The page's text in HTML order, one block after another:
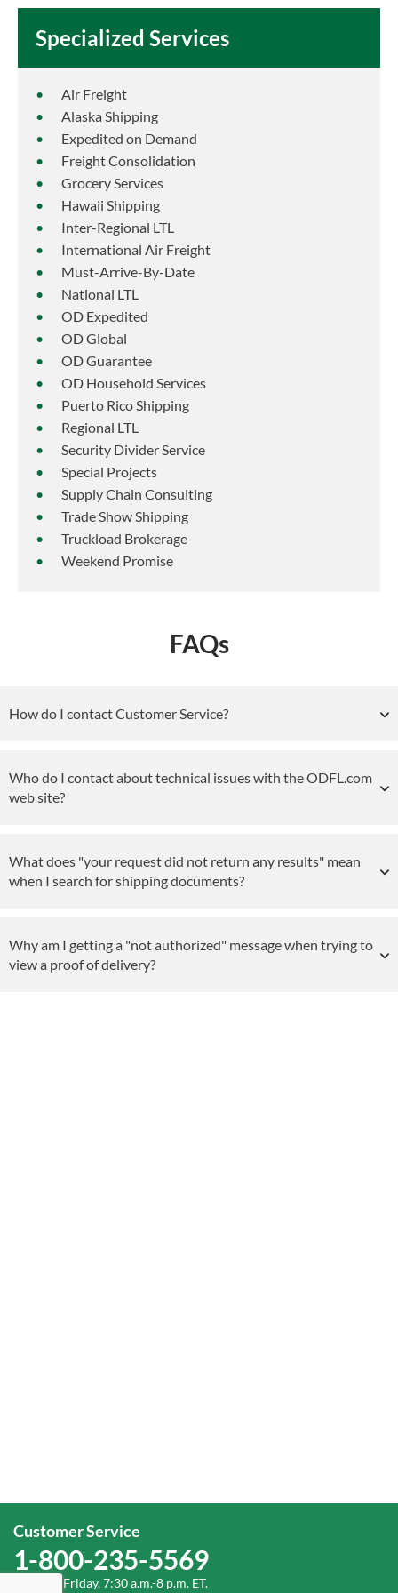
Specialized Services
Air Freight
Alaska Shipping
Expedited on Demand
Freight Consolidation
Grocery Services
Hawaii Shipping
Inter-Regional LTL
International Air Freight
Must-Arrive-By-Date
National LTL
OD Expedited
OD Global
OD Guarantee
OD Household Services
Puerto Rico Shipping
Regional LTL
Security Divider Service
Special Projects
Supply Chain Consulting
Trade Show Shipping
Truckload Brokerage
Weekend Promise
FAQs
How do I contact Customer Service?
Who do I contact about technical issues with the ODFL.com
web site?
What does "your request did not return any results" mean
when I search for shipping documents?
Why am I getting a "not authorized" message when trying to
view a proof of delivery?
Customer Service
1-800-235-5569
Monday-Friday, 7:30 a.m.-8 p.m. ET.